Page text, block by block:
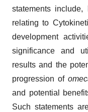
statements
relating to
development
significance and
results and the
progression of
and potential
Such statements